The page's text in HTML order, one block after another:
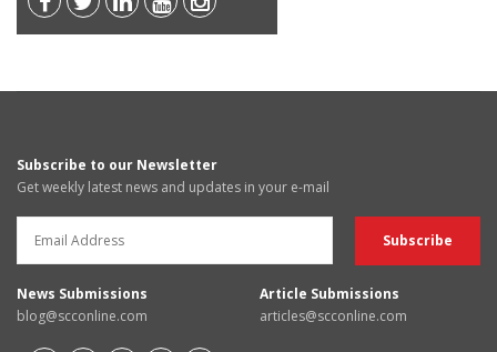
Subscribe to our Newsletter
Get weekly latest news and updates in your e-mail
News Submissions
blog@scconline.com
Article Submissions
articles@scconline.com